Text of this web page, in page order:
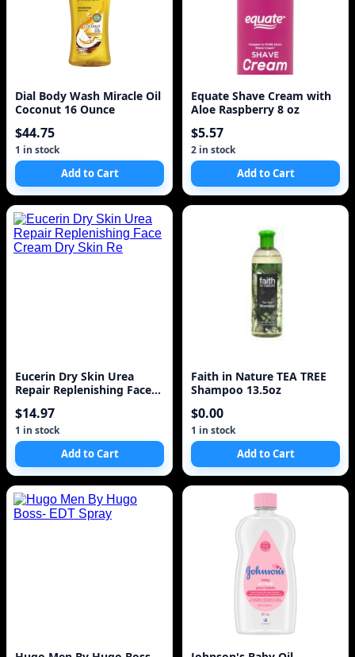
Dial Body Wash Miracle Oil
Coconut 16 Ounce
$44.75
1 in stock
Add to Cart
Equate Shave Cream with
Aloe Raspberry 8 oz
$5.57
2 in stock
Add to Cart
Eucerin Dry Skin Urea
Repair Replenishing Face
$14.97
1 in stock
Add to Cart
Faith in Nature TEA TREE
Shampoo 13.5oz
$0.00
1 in stock
Add to Cart